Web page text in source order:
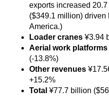
exports increased
($349.1 million) driven
America.)
Loader cranes ¥3.94
Aerial work platforms
(-13.8%)
Other revenues
+15.2%
Total ¥77.7 billion